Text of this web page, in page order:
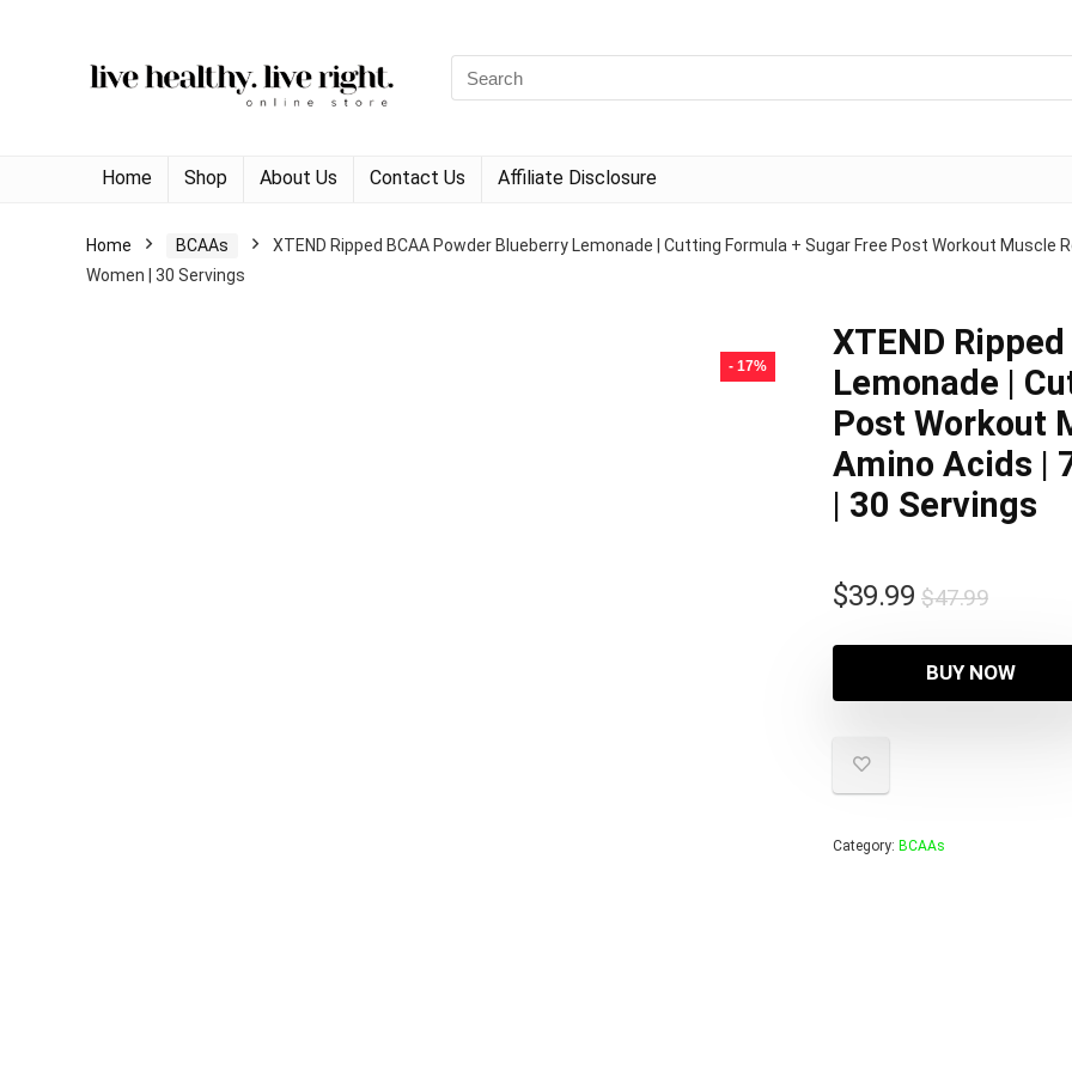
Search
for:
Home Shop About Us Contact Us Affiliate Disclosure
Home BCAAs
XTEND Ripped BCAA Powder Blueberry Lemonade | Cutting Formula + Sugar Free Post Workout Muscle
Women | 30 Servings
- 17%
XTEND
Lemonade |
Post Workout
Amino Acids |
| 30 Servings
$47.99Original
was:
$39.99
Current
is:
BUY NOW
Category: BCAAs